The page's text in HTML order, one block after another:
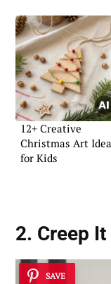
12+ Creative
Christmas Art
for Kids
2. Creep It
SAVE